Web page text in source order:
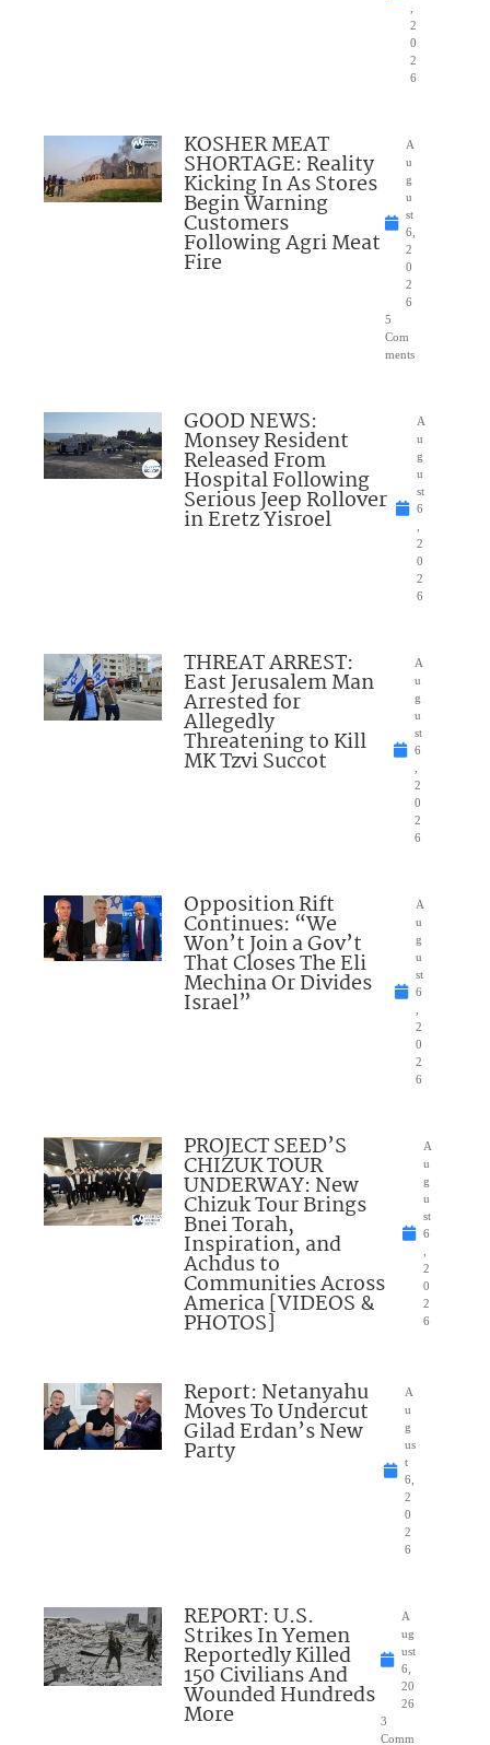
2
0
2
6
KOSHER MEAT
SHORTAGE: Reality
Kicking In As Stores
Begin Warning
Customers
Following Agri Meat
Fire
A
u
g
u
st
6,
2
0
2
6
5
Com
ments
GOOD NEWS:
Monsey Resident
Released From
Hospital Following
Serious Jeep Rollover
in Eretz Yisroel
A
u
g
u
st
6
2
0
2
6
THREAT ARREST:
East Jerusalem Man
Arrested for
Allegedly
Threatening to Kill
MK Tzvi Succot
A
u
g
u
st
6
2
0
2
6
Opposition Rift
Continues: “We
Won’t Join a Gov’t
That Closes The Eli
Mechina Or Divides
Israel”
A
u
g
u
st
6
2
0
2
6
PROJECT SEED’S
CHIZUK TOUR
UNDERWAY: New
Chizuk Tour Brings
Bnei Torah,
Inspiration, and
Achdus to
Communities Across
America [VIDEOS &
PHOTOS]
A
u
g
u
st
6
2
0
2
6
Report: Netanyahu
Moves To Undercut
Gilad Erdan’s New
Party
A
u
g
us
t
6,
2
0
2
6
REPORT: U.S.
Strikes In Yemen
Reportedly Killed
150 Civilians And
Wounded Hundreds
More
A
ug
ust
6,
20
26
3
Comm